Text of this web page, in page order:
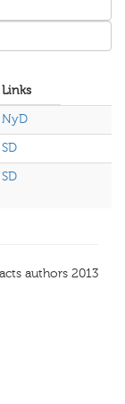
Links
NyD
SD
SD
authors 2013